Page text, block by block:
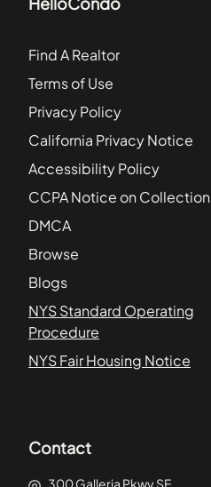
Find A Realtor
Terms of Use
Privacy Policy
California Privacy Notice
Accessibility Policy
CCPA Notice on Collection
DMCA
Browse
Blogs
NYS Standard Operating
Procedure
NYS Fair Housing Notice
Contact
300 Galleria Pkwy SE,